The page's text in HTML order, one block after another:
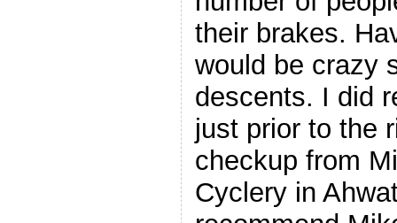
their brakes.
would be crazy
descents. I did
just prior to the
checkup from
Cyclery in